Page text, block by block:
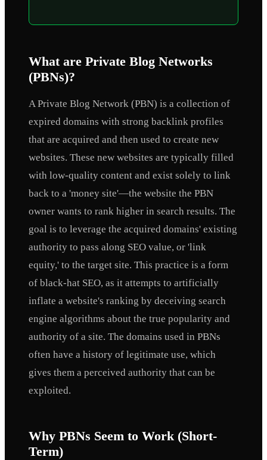
What are Private Blog Networks
(PBNs)?
A Private Blog Network (PBN) is a collection of
expired domains with strong backlink profiles
that are acquired and then used to create new
websites. These new websites are typically filled
with low-quality content and exist solely to link
back to a 'money site'—the website the PBN
owner wants to rank higher in search results. The
goal is to leverage the acquired domains' existing
authority to pass along SEO value, or 'link
equity,' to the target site. This practice is a form
of black-hat SEO, as it attempts to artificially
inflate a website's ranking by deceiving search
engine algorithms about the true popularity and
authority of a site. The domains used in PBNs
often have a history of legitimate use, which
gives them a perceived authority that can be
exploited.
Why PBNs Seem to Work (Short-
Term)